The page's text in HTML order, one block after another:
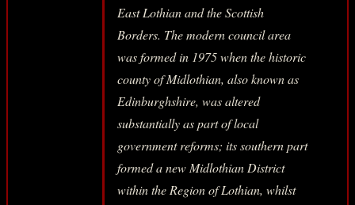
East Lothian and the Scottish
Borders. The modern council area
was formed in 1975 when the historic
county of Midlothian, also known as
Edinburghshire, was altered
substantially as part of local
government reforms; its southern part
formed a new Midlothian District
within the Region of Lothian, whilst